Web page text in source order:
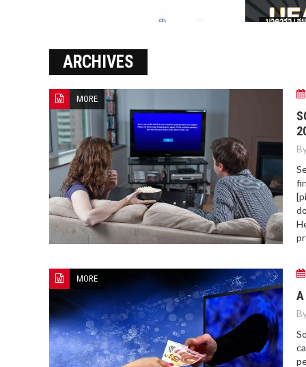
HOW TO FIND BEST HOSPITAL
BED
บาคาร่า เล่
ARCHIVES
MORE
MORE
A